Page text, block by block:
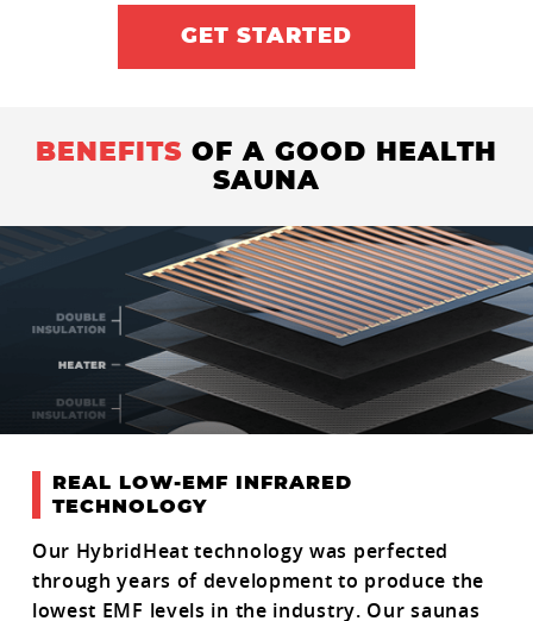
GET STARTED
BENEFITS OF A GOOD HEALTH
SAUNA
REAL LOW-EMF INFRARED
TECHNOLOGY
Our HybridHeat technology was perfected
through years of development to produce the
lowest EMF levels in the industry. Our saunas